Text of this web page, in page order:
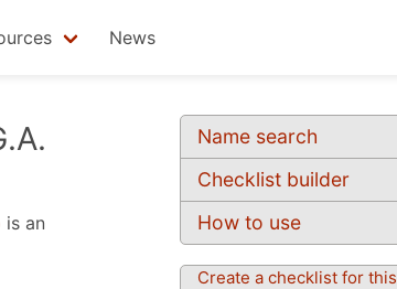
News
Name search
Checklist builder
How to use
Create a checklist for this
is an